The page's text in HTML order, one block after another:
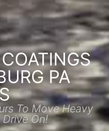
PA
To Move Heavy
On!